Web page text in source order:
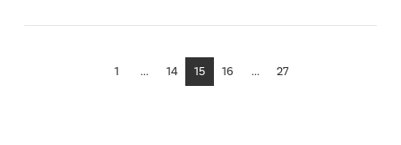
1 ... 14 15 16 ... 27